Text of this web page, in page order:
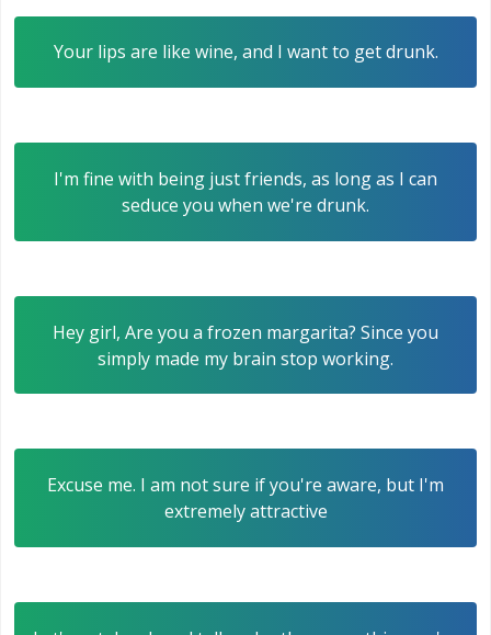
Your lips are like wine, and I want to get drunk.
I'm fine with being just friends, as long as I can
seduce you when we're drunk.
Hey girl, Are you a frozen margarita? Since you
simply made my brain stop working.
Excuse me. I am not sure if you're aware, but I'm
extremely attractive